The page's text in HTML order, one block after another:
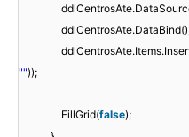
""));
FillGrid(false);